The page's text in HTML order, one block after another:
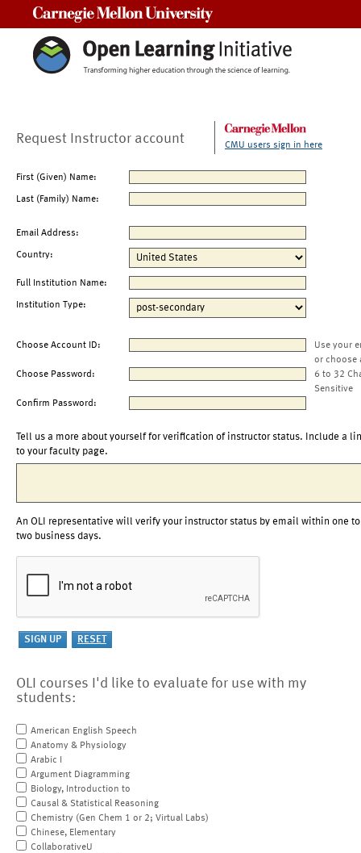
Request Instructor account CMU users sign in here
First (Given) Name:
Last (Family) Name:
Email Address:
Country:
Full Institution Name:
Institution Type:
Choose Account ID:
Use your
or choose
Choose Password:
6 to 32
Sensitive
Confirm Password:
Tell us a more about yourself for verification of instructor status. Include a
to your faculty page.
An OLI representative will verify your instructor status by email within one to
two business days.
OLI courses I'd like to evaluate for use with my
students:
American English Speech
Anatomy & Physiology
Arabic I
Argument Diagramming
Biology, Introduction to
Causal & Statistical Reasoning
Chemistry (Gen Chem 1 or 2; Virtual Labs)
Chinese, Elementary
CollaborativeU